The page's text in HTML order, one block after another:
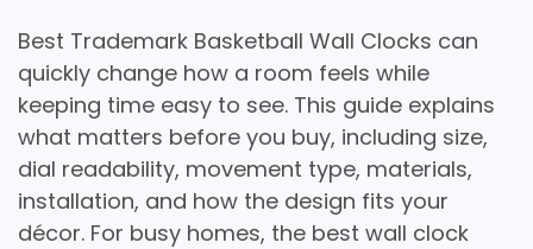
Best Trademark Basketball Wall Clocks can
quickly change how a room feels while
keeping time easy to see. This guide explains
what matters before you buy, including size,
dial readability, movement type, materials,
installation, and how the design fits your
décor. For busy homes, the best wall clock